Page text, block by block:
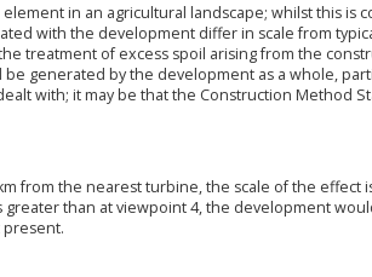
element in an agricultural landscape; whilst this is
with the development differ in scale from
treatment of excess spoil arising from the
be generated by the development as a whole,
with; it may be that the Construction Method
from the nearest turbine, the scale of the effect
than at viewpoint 4, the development